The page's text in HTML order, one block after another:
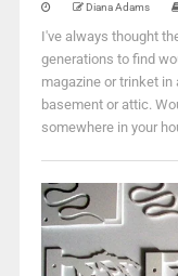
Diana Adams
I've always thought
generations to find
magazine or trinket in
basement or attic.
somewhere in your